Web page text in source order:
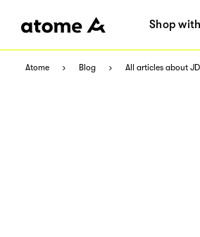
Shop
Atome Blog All articles about